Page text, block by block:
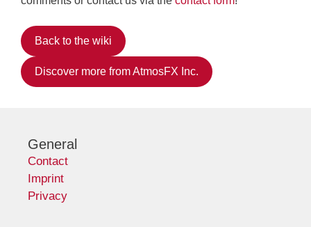
Back to the wiki
Discover more from AtmosFX Inc.
General
Contact
Imprint
Privacy